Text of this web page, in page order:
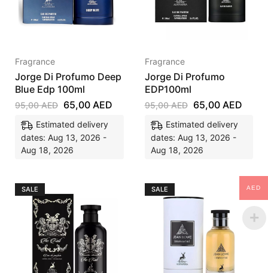
Fragrance
Jorge Di Profumo Deep
Blue Edp 100ml
95,00AED 65,00 AED
Estimated delivery
dates: Aug 13, 2026 -
Aug 18, 2026
Fragrance
Jorge Di Profumo
EDP100ml
95,00AED 65,00 AED
Estimated delivery
dates: Aug 13, 2026 -
Aug 18, 2026
SALE SALE AED